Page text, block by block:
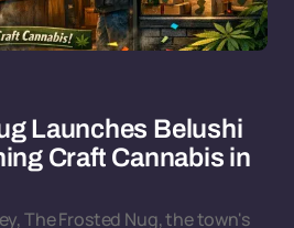
Launches Belushi
Craft Cannabis in
The Frosted Nug, the town's